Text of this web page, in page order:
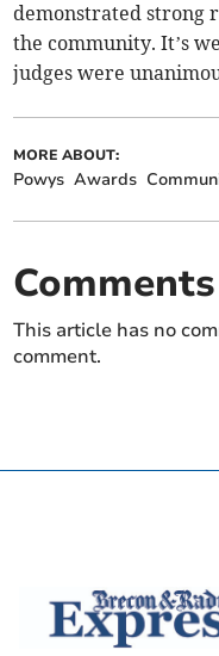
demonstrated strong
the community. It’s
judges were
MORE ABOUT:
Powys Awards
Comments
This article has no
comment.